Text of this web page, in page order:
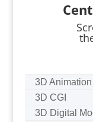
3D Animation
3D CGI
3D Digital